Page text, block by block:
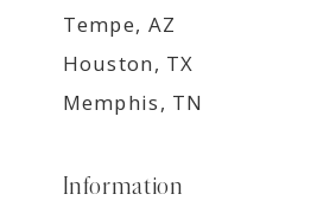
Tempe, AZ
Houston, TX
Memphis, TN
Information